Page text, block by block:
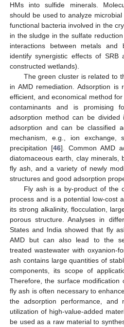
HMs into sulfide minerals.
should be used to analyze
functional bacteria involved in the
in the sludge in the sulfate
interactions between metals and
identify synergistic effects of SRB
constructed wetlands).
The green cluster is related to
in AMD remediation. Adsorption is
efficient, and economical method
contaminants and is promising
adsorption method can be divided
adsorption and can be classified
mechanism, e.g., ion exchange,
precipitation [46]. Common AMD
diatomaceous earth, clay minerals,
fly ash, and a variety of newly
structures and good adsorption
Fly ash is a by-product of the
process and is a potential low-cost
its strong alkalinity, flocculation,
porous structure. Analyses in
States and India showed that fly
AMD but can also lead to the
treated wastewater with oxyanion-
ash contains large quantities of
components, its scope of
Therefore, the surface modification
fly ash is often necessary to
the adsorption performance, and
utilization of high-value-added
be used as a raw material to